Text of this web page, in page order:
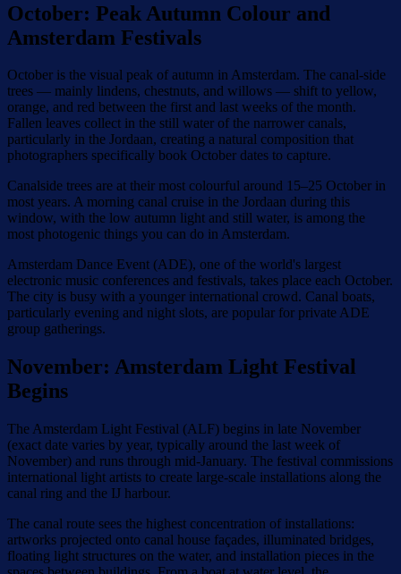
October: Peak Autumn Colour and
Amsterdam Festivals
October is the visual peak of autumn in Amsterdam. The canal-side
trees — mainly lindens, chestnuts, and willows — shift to yellow,
orange, and red between the first and last weeks of the month.
Fallen leaves collect in the still water of the narrower canals,
particularly in the Jordaan, creating a natural composition that
photographers specifically book October dates to capture.
Canalside trees are at their most colourful around 15–25 October in
most years. A morning canal cruise in the Jordaan during this
window, with the low autumn light and still water, is among the
most photogenic things you can do in Amsterdam.
Amsterdam Dance Event (ADE), one of the world's largest
electronic music conferences and festivals, takes place each October.
The city is busy with a younger international crowd. Canal boats,
particularly evening and night slots, are popular for private ADE
group gatherings.
November: Amsterdam Light Festival
Begins
The Amsterdam Light Festival (ALF) begins in late November
(exact date varies by year, typically around the last week of
November) and runs through mid-January. The festival commissions
international light artists to create large-scale installations along the
canal ring and the IJ harbour.
The canal route sees the highest concentration of installations:
artworks projected onto canal house façades, illuminated bridges,
floating light structures on the water, and installation pieces in the